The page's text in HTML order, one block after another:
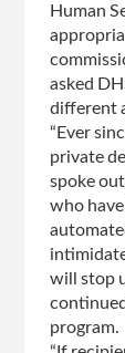
Human
asked
different
“Ever
private
spoke
who
will stop
program.